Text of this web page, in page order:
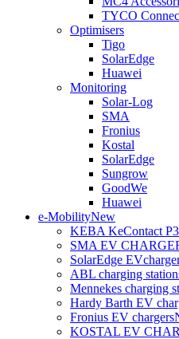
TYCO
Optimisers
Tigo
SolarEdge
Huawei
Monitoring
Solar-Log
SMA
Fronius
Kostal
SolarEdge
Sungrow
GoodWe
Huawei
e-MobilityNew
KEBA KeContact
SMA EV
SolarEdge
ABL charging
Mennekes charging
Hardy Barth EV
Fronius EV chargers
KOSTAL EV